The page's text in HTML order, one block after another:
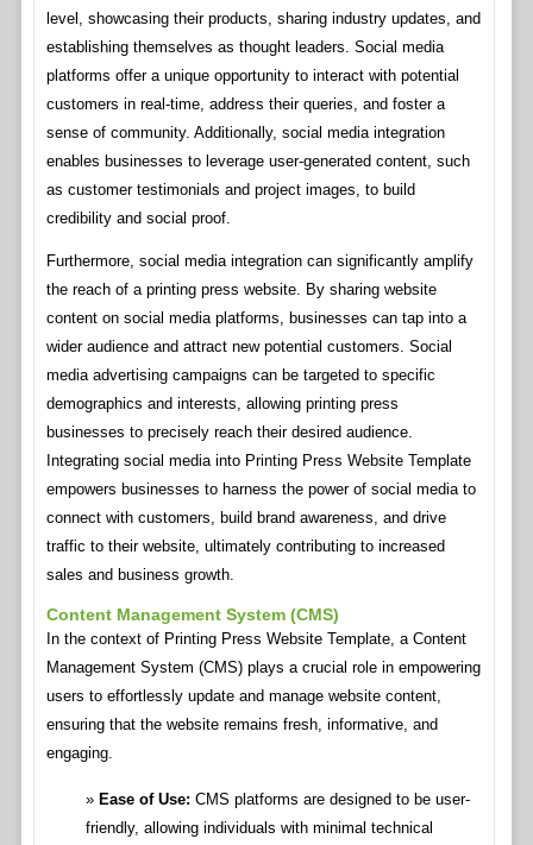
level, showcasing their products, sharing industry updates, and
establishing themselves as thought leaders. Social media
platforms offer a unique opportunity to interact with potential
customers in real-time, address their queries, and foster a
sense of community. Additionally, social media integration
enables businesses to leverage user-generated content, such
as customer testimonials and project images, to build
credibility and social proof.
Furthermore, social media integration can significantly amplify
the reach of a printing press website. By sharing website
content on social media platforms, businesses can tap into a
wider audience and attract new potential customers. Social
media advertising campaigns can be targeted to specific
demographics and interests, allowing printing press
businesses to precisely reach their desired audience.
Integrating social media into Printing Press Website Template
empowers businesses to harness the power of social media to
connect with customers, build brand awareness, and drive
traffic to their website, ultimately contributing to increased
sales and business growth.
Content Management System (CMS)
In the context of Printing Press Website Template, a Content
Management System (CMS) plays a crucial role in empowering
users to effortlessly update and manage website content,
ensuring that the website remains fresh, informative, and
engaging.
Ease of Use: CMS platforms are designed to be user-
friendly, allowing individuals with minimal technical